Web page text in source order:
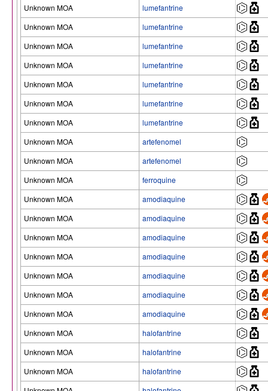
Unknown MOA
lumefantrine
Unknown MOA
lumefantrine
Unknown MOA
lumefantrine
Unknown MOA
lumefantrine
Unknown MOA
lumefantrine
Unknown MOA
lumefantrine
Unknown MOA
lumefantrine
Unknown MOA
artefenomel
Unknown MOA
artefenomel
Unknown MOA
ferroquine
Unknown MOA
amodiaquine
Unknown MOA
amodiaquine
Unknown MOA
amodiaquine
Unknown MOA
amodiaquine
Unknown MOA
amodiaquine
Unknown MOA
amodiaquine
Unknown MOA
amodiaquine
Unknown MOA
halofantrine
Unknown MOA
halofantrine
Unknown MOA
halofantrine